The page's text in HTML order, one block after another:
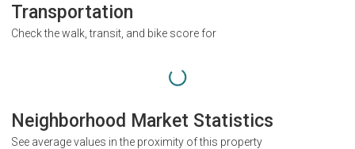
Transportation
Check the walk, transit, and bike score for
Neighborhood Market Statistics
See average values in the proximity of this property